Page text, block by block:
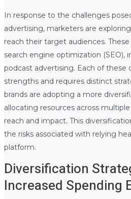
In response to the challenges
advertising, marketers are
reach their target audiences.
search engine optimization (SEO),
podcast advertising. Each of these
strengths and requires distinct
brands are adopting a more
allocating resources across
reach and impact. This
the risks associated with relying
platform.
Diversification
Increased Spending